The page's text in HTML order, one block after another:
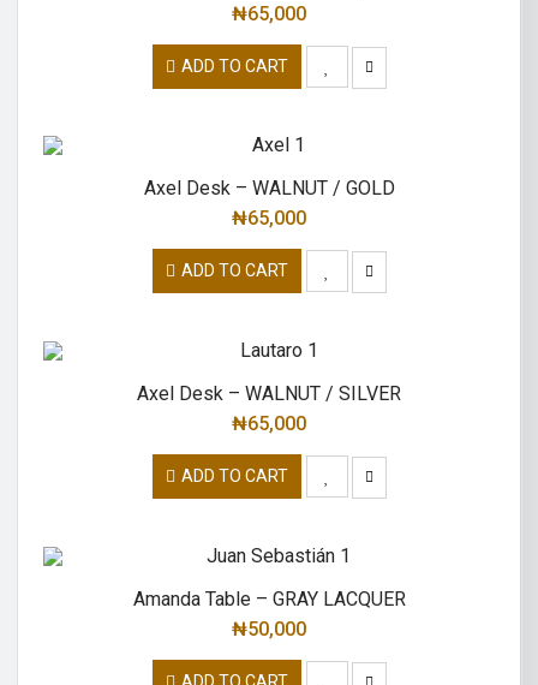
₦65,000
ADD TO CART
Axel Desk – WALNUT / GOLD
₦65,000
ADD TO CART
Axel Desk – WALNUT / SILVER
₦65,000
ADD TO CART
Amanda Table – GRAY LACQUER
₦50,000